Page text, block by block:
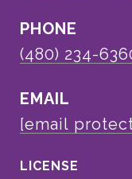
PHONE
(480) 234-
EMAIL
[email